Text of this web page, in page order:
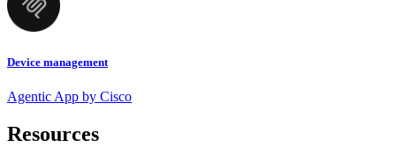
Device management
Agentic App by Cisco
Resources